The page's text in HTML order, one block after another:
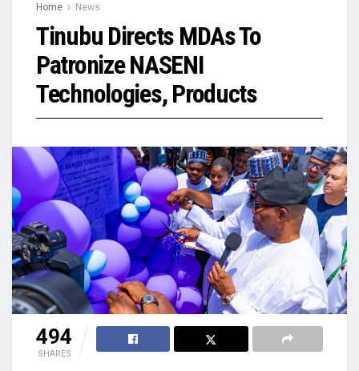
Home News
Tinubu Directs MDAs To
Patronize NASENI
Technologies, Products
494
SHARES